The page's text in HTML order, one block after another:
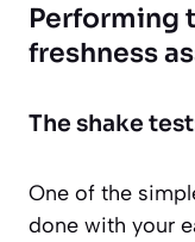
Performing
freshness
The shake
One of the
done with your